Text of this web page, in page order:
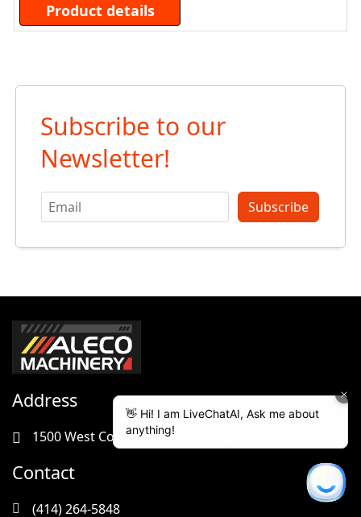
Product details
Subscribe to our
Newsletter!
Subscribe
Address
1500 West Cornell Street Milwaukee, WI 53209
Contact
(414) 264-5848